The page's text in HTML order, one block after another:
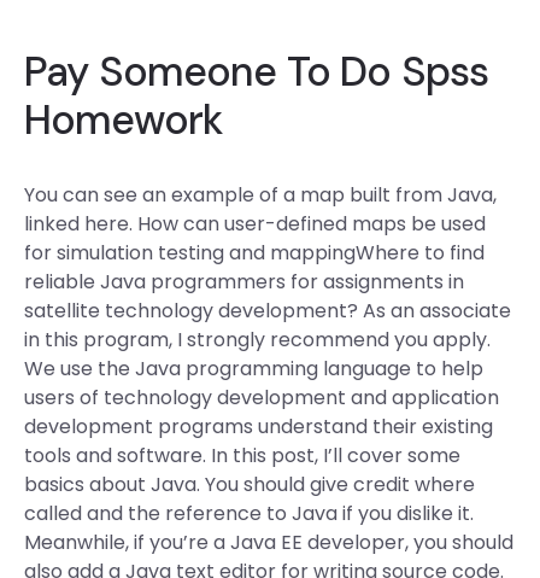
Pay Someone To Do Spss
Homework
You can see an example of a map built from Java,
linked here. How can user-defined maps be used
for simulation testing and mappingWhere to find
reliable Java programmers for assignments in
satellite technology development? As an associate
in this program, I strongly recommend you apply.
We use the Java programming language to help
users of technology development and application
development programs understand their existing
tools and software. In this post, I’ll cover some
basics about Java. You should give credit where
called and the reference to Java if you dislike it.
Meanwhile, if you’re a Java EE developer, you should
also add a Java text editor for writing source code.